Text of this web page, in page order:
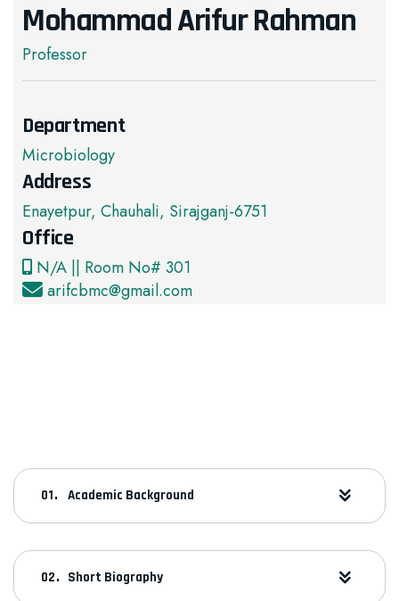
Mohammad Arifur Rahman
Professor
Department
Microbiology
Address
Enayetpur, Chauhali, Sirajganj-6751
Office
N/A || Room No# 301
arifcbmc@gmail.com
Academic Background
Short Biography